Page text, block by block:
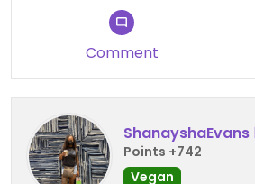
Comment
ShanayshaEvans
Points +742
Vegan